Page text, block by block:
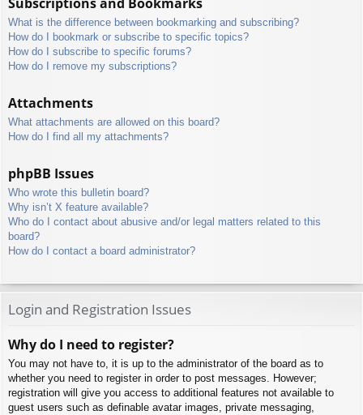
What is the difference between bookmarking and subscribing?
How do I bookmark or subscribe to specific topics?
How do I subscribe to specific forums?
How do I remove my subscriptions?
Attachments
What attachments are allowed on this board?
How do I find all my attachments?
phpBB Issues
Who wrote this bulletin board?
Why isn’t X feature available?
Who do I contact about abusive and/or legal matters related to this
board?
How do I contact a board administrator?
Login and Registration Issues
Why do I need to register?
You may not have to, it is up to the administrator of the board as to
whether you need to register in order to post messages. However;
registration will give you access to additional features not available to
guest users such as definable avatar images, private messaging,